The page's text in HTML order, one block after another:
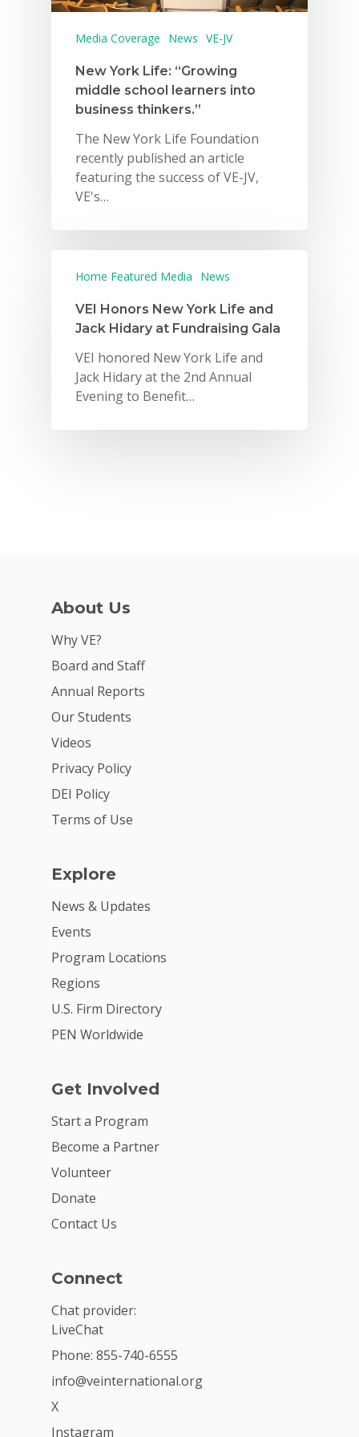
Media Coverage News VE-JV
New York Life: “Growing
middle school learners into
business thinkers.”
The New York Life Foundation
recently published an article
featuring the success of VE-JV,
VE's…
Home Featured Media News
VEI Honors New York Life and
Jack Hidary at Fundraising Gala
VEI honored New York Life and
Jack Hidary at the 2nd Annual
Evening to Benefit…
About Us
Why VE?
Board and Staff
Annual Reports
Our Students
Videos
Privacy Policy
DEI Policy
Terms of Use
Explore
News & Updates
Events
Program Locations
Regions
U.S. Firm Directory
PEN Worldwide
Get Involved
Start a Program
Become a Partner
Volunteer
Donate
Contact Us
Connect
Chat provider:
LiveChat
Phone: 855-740-6555
info@veinternational.org
X
Instagram
Why VE?